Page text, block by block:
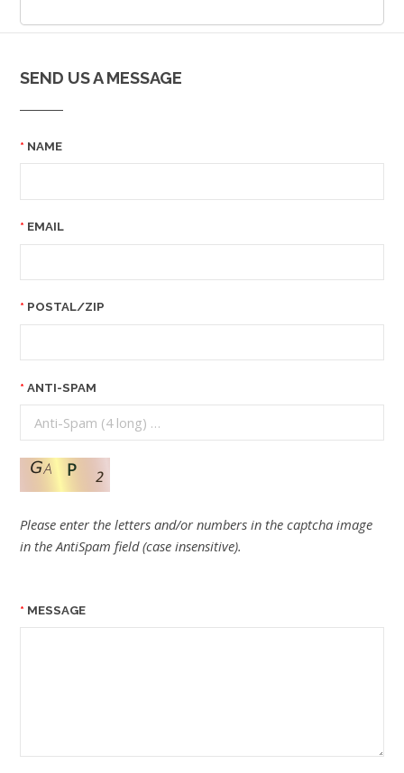
SEND US A MESSAGE
NAME
EMAIL
POSTAL/ZIP
ANTI-SPAM
Please enter the letters and/or numbers in the captcha image
in the AntiSpam field (case insensitive).
MESSAGE